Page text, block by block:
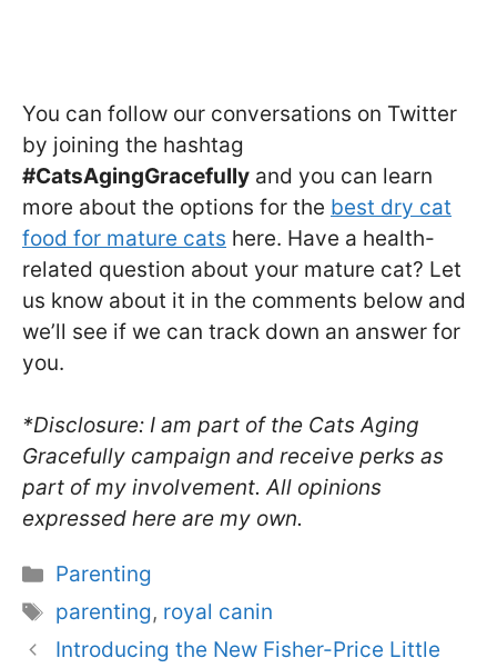
You can follow our conversations on Twitter
by joining the hashtag
#CatsAgingGracefully and you can learn
more about the options for the best dry cat
food for mature cats here. Have a health-
related question about your mature cat? Let
us know about it in the comments below and
we’ll see if we can track down an answer for
you.
*Disclosure: I am part of the Cats Aging
Gracefully campaign and receive perks as
part of my involvement. All opinions
expressed here are my own.
Categories
Parenting
Tags
parenting, royal canin
Introducing the New Fisher-Price Little